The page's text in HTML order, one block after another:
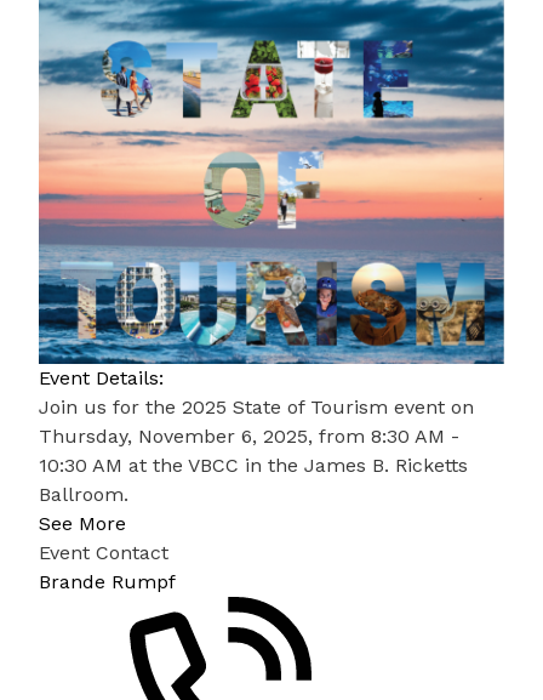
Event Details:
Join us for the 2025 State of Tourism event on
Thursday, November 6, 2025, from 8:30 AM -
10:30 AM at the VBCC in the James B. Ricketts
Ballroom.
See More
Event Contact
Brande Rumpf